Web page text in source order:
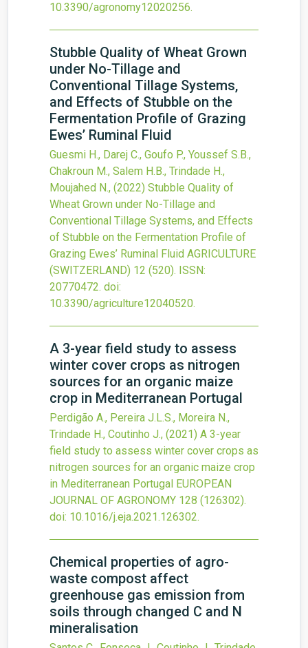
10.3390/agronomy12020256.
Stubble Quality of Wheat Grown
under No-Tillage and
Conventional Tillage Systems,
and Effects of Stubble on the
Fermentation Profile of Grazing
Ewes’ Ruminal Fluid
Guesmi H., Darej C., Goufo P., Youssef S.B.,
Chakroun M., Salem H.B., Trindade H.,
Moujahed N., (2022) Stubble Quality of
Wheat Grown under No-Tillage and
Conventional Tillage Systems, and Effects
of Stubble on the Fermentation Profile of
Grazing Ewes’ Ruminal Fluid AGRICULTURE
(SWITZERLAND) 12 (520). ISSN:
20770472. doi:
10.3390/agriculture12040520.
A 3-year field study to assess
winter cover crops as nitrogen
sources for an organic maize
crop in Mediterranean Portugal
Perdigão A., Pereira J.L.S., Moreira N.,
Trindade H., Coutinho J., (2021) A 3-year
field study to assess winter cover crops as
nitrogen sources for an organic maize crop
in Mediterranean Portugal EUROPEAN
JOURNAL OF AGRONOMY 128 (126302).
doi: 10.1016/j.eja.2021.126302.
Chemical properties of agro-
waste compost affect
greenhouse gas emission from
soils through changed C and N
mineralisation